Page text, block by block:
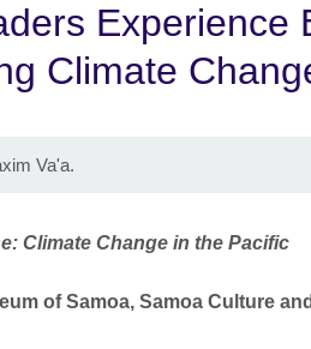
Experience
Climate
Va'a.
Climate Change in the Pacific
of Samoa, Samoa Culture